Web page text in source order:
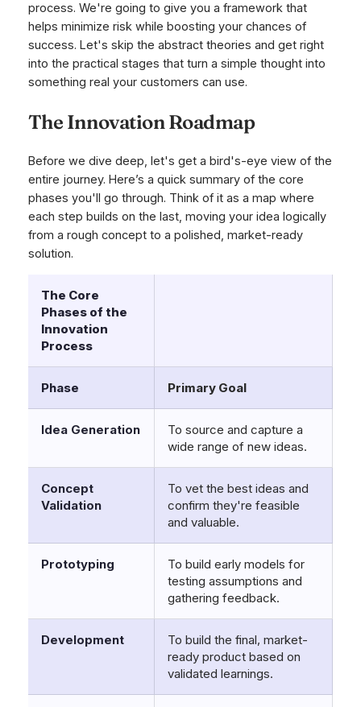
process. We're going to give you a framework that
helps minimize risk while boosting your chances of
success. Let's skip the abstract theories and get right
into the practical stages that turn a simple thought into
something real your customers can use.
The Innovation Roadmap
Before we dive deep, let's get a bird's-eye view of the
entire journey. Here’s a quick summary of the core
phases you'll go through. Think of it as a map where
each step builds on the last, moving your idea logically
from a rough concept to a polished, market-ready
solution.
The Core
Phases of the
Innovation
Process
Phase Primary Goal
Idea Generation
To source and capture a
wide range of new ideas.
Concept
Validation
To vet the best ideas and
confirm they're feasible
and valuable.
Prototyping
To build early models for
testing assumptions and
gathering feedback.
Development
To build the final, market-
ready product based on
validated learnings.